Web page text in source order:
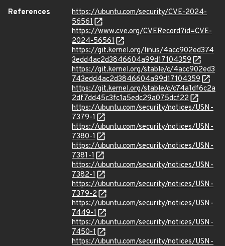
References
https://ubuntu.com/security/CVE-2024-
56561
https://www.cve.org/CVERecord?id=CVE-
2024-56561
https://git.kernel.org/linus/4acc902ed374
3edd4ac2d3846604a99d17104359
https://git.kernel.org/stable/c/4acc902ed3
743edd4ac2d3846604a99d17104359
https://git.kernel.org/stable/c/c74a1df6c2a
2df7dd45c3fc1a5edc29a075dcf22
https://ubuntu.com/security/notices/USN-
7379-1
https://ubuntu.com/security/notices/USN-
7380-1
https://ubuntu.com/security/notices/USN-
7381-1
https://ubuntu.com/security/notices/USN-
7382-1
https://ubuntu.com/security/notices/USN-
7379-2
https://ubuntu.com/security/notices/USN-
7449-1
https://ubuntu.com/security/notices/USN-
7450-1
https://ubuntu.com/security/notices/USN-